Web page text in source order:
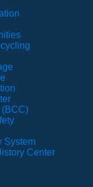
System
Center